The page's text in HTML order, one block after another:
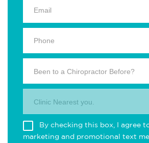
Been to a Chiropractor Before?
Clinic Nearest you.
By checking this box, I agree
marketing and promotional text